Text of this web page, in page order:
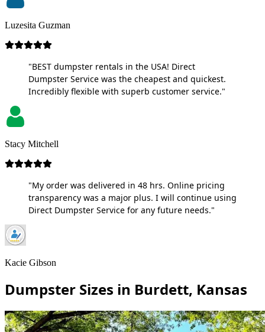
Luzesita Guzman
"BEST dumpster rentals in the USA! Direct
Dumpster Service was the cheapest and quickest.
Incredibly flexible with superb customer service."
Stacy Mitchell
"My order was delivered in 48 hrs. Online pricing
transparency was a major plus. I will continue using
Direct Dumpster Service for any future needs."
Kacie Gibson
Dumpster Sizes in Burdett, Kansas